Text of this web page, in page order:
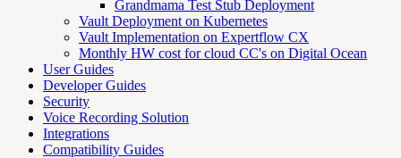
Grandmama Test Stub Deployment
Vault Deployment on Kubernetes
Vault Implementation on Expertflow CX
Monthly HW cost for cloud CC's on Digital Ocean
User Guides
Developer Guides
Security
Voice Recording Solution
Integrations
Compatibility Guides